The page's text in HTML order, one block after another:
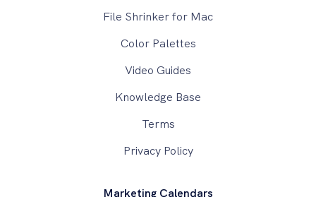
File Shrinker for Mac
Color Palettes
Video Guides
Knowledge Base
Terms
Privacy Policy
Marketing Calendars